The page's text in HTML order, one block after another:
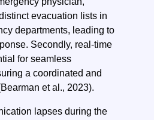
evacuation lists in
departments, leading to
Secondly, real-time
for seamless
a coordinated and
et al., 2023).
lapses during the